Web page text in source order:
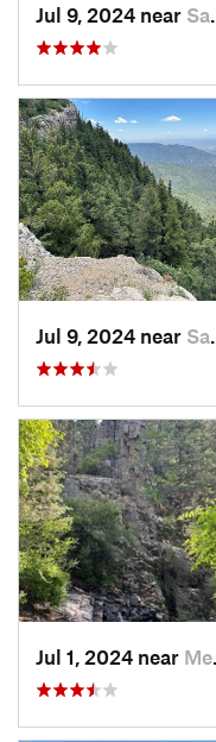
Jul 9, 2024 near Sandia…, NM
Jul 9, 2024 near Sandia…, NM
Jul 1, 2024 near Meadow…, NM